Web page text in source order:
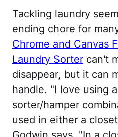
Tackling laundry
ending chore for
Chrome and Canvas
Laundry Sorter can't
disappear, but it can
handle. "I love using
sorter/hamper
used in either a